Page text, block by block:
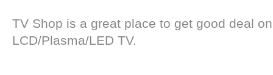
TV Shop is a great place to get good deal
LCD/Plasma/LED TV.